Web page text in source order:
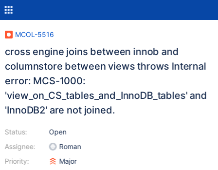
MCOL-5516
cross engine joins between innob and
columnstore between views throws Internal
error: MCS-1000:
'view_on_CS_tables_and_InnoDB_tables' and
'InnoDB2' are not joined.
Status:
Assignee:
Priority:
Open
Roman
Major